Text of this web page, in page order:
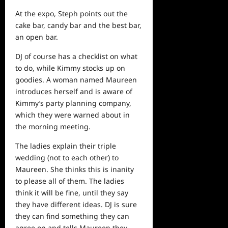
At the expo, Steph points out the
cake bar, candy bar and the best bar,
an open bar.
DJ of course has a checklist on what
to do, while Kimmy stocks up on
goodies. A woman named Maureen
introduces herself and is aware of
Kimmy’s party planning company,
which they were warned about in
the morning meeting.
The ladies explain their triple
wedding (not to each other) to
Maureen. She thinks this is inanity
to please all of them. The ladies
think it will be fine, until they say
they have different ideas. DJ is sure
they can find something they can